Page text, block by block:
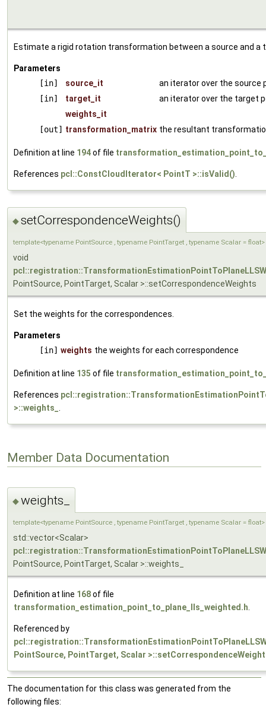
Estimate a rigid rotation transformation between a source and a
Parameters
[in]
source_it
an iterator over the source
[in]
target_it
an iterator over the target
weights_it
[out] transformation_matrix the resultant
Definition at line 194of file
References pcl::ConstCloudIterator< PointT >::isValid().
◆setCorrespondenceWeights()
template<typename PointSource , typename PointTarget , typename Scalar = float>
void
PointSource, PointTarget, Scalar >::setCorrespondenceWeights
Set the weights for the correspondences.
Parameters
[in] weights the weights for each correspondence
Definition at line 135 of file
References
>::weights_
Member Data Documentation
◆weights_
template<typename PointSource , typename PointTarget , typename Scalar = float>
std::vector<Scalar>
PointSource, PointTarget, Scalar >::weights_
Definition at line 168of file
transformation_estimation_point_to_plane_lls_weighted.h.
Referenced by
PointSource, PointTarget, Scalar
The documentation for this class was generated from the
following files: